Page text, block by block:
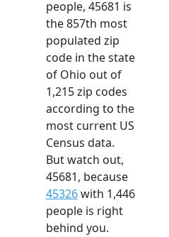
people, 45681 is
the 857th most
populated zip
code in the state
of Ohio out of
1,215 zip codes
according to the
most current US
Census data.
But watch out,
45681, because
45326with 1,446
people is right
behind you.